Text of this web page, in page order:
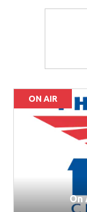
ON AIR
On